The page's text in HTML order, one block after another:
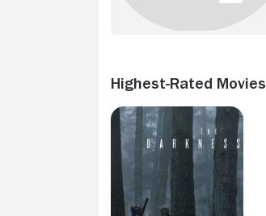
Highest-Rated Movies